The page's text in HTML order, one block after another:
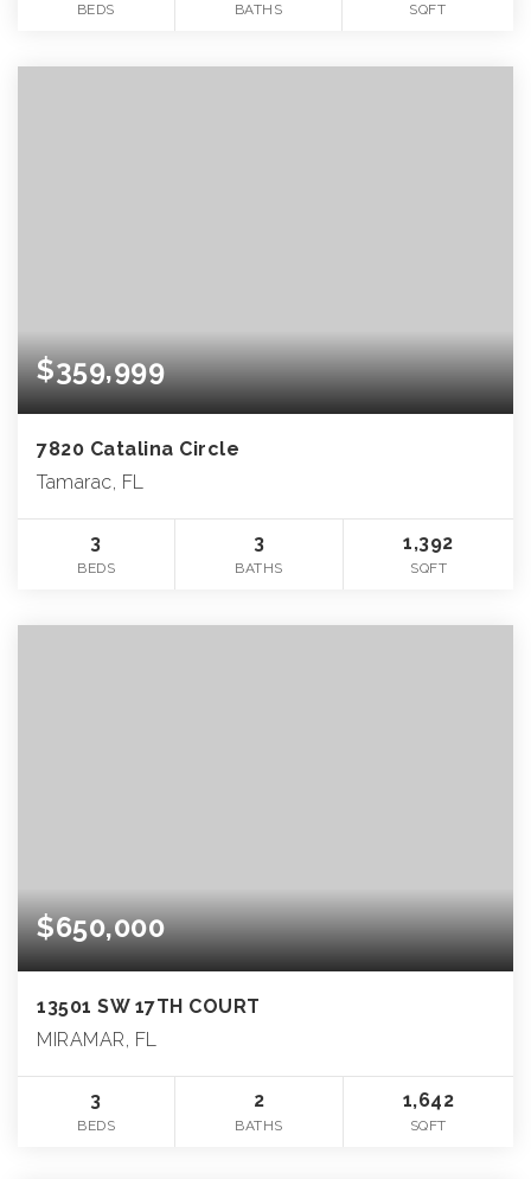
BEDS BATHS SQFT
$359,999
7820 Catalina Circle
Tamarac, FL
3
BEDS
3
BATHS
1,392
SQFT
$650,000
13501 SW 17TH COURT
MIRAMAR, FL
3
BEDS
2
BATHS
1,642
SQFT